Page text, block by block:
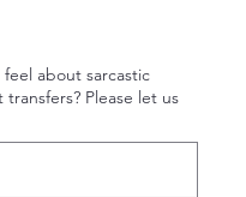
about sarcastic
Please let us